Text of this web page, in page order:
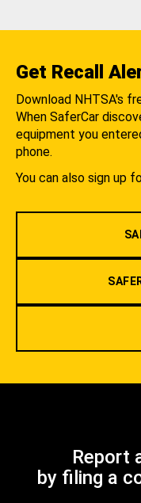
Get Recall
Download NHTSA's
When SaferCar
equipment you
phone.
You can also sign up
Report
by filing a